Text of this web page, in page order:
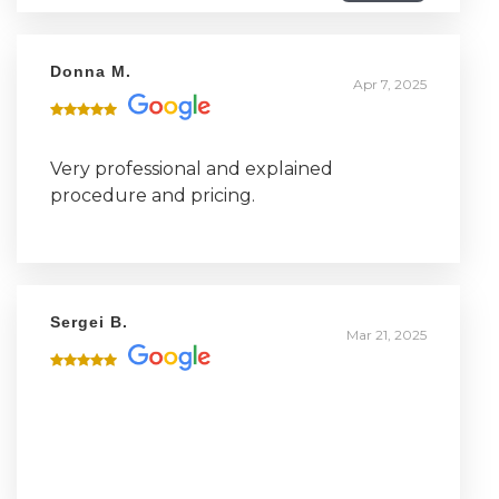
Donna M.
Apr 7, 2025
Very professional and explained
procedure and pricing.
Sergei B.
Mar 21, 2025